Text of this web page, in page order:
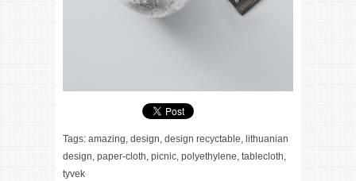
Tags: amazing, design, design recyctable, lithuanian
design, paper-cloth, picnic, polyethylene, tablecloth,
tyvek